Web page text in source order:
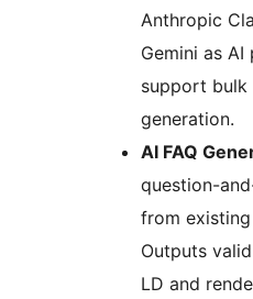
Anthropic
Gemini as
support bulk
generation.
AI FAQ
question-
from
Outputs
LD and